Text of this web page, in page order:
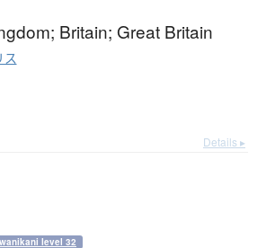
Britain; Great Britain
ス
Details ▸
wanikani level 32